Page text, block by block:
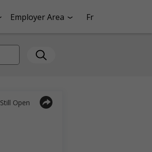
Employer Area Fr
Still Open